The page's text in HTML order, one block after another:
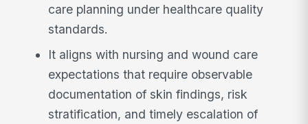
care planning under healthcare quality
standards.
It aligns with nursing and wound care
expectations that require observable
documentation of skin findings, risk
stratification, and timely escalation of